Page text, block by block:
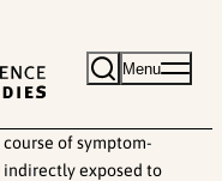
Menu
of symptom-
indirectly exposed to